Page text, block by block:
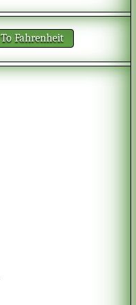
To Fahrenheit